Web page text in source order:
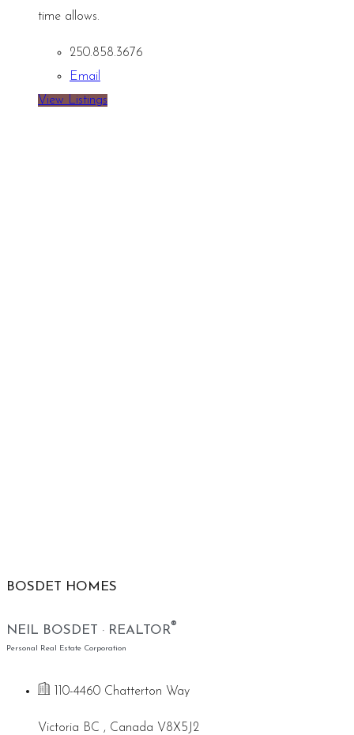
time allows.
250.858.3676
Email
View Listings
BOSDET HOMES
NEIL BOSDET · REALTOR®
Personal Real Estate Corporation
110-4460 Chatterton Way
Victoria BC , Canada V8X5J2